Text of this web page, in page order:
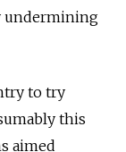
undermining
to try
this
aimed